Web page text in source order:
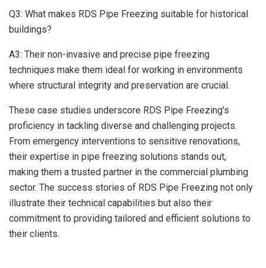
Q3: What makes RDS Pipe Freezing suitable for historical
buildings?
A3: Their non-invasive and precise pipe freezing
techniques make them ideal for working in environments
where structural integrity and preservation are crucial.
These case studies underscore RDS Pipe Freezing’s
proficiency in tackling diverse and challenging projects.
From emergency interventions to sensitive renovations,
their expertise in pipe freezing solutions stands out,
making them a trusted partner in the commercial plumbing
sector. The success stories of RDS Pipe Freezing not only
illustrate their technical capabilities but also their
commitment to providing tailored and efficient solutions to
their clients.